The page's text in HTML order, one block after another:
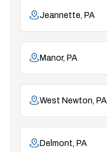
Jeannette, PA
Manor, PA
West Newton, PA
Delmont, PA